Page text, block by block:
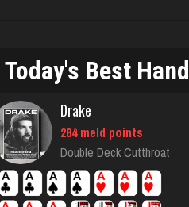
Rating 2060
emme
3611 games played
Today's Best Hand
Drake
284 meld points
Double Deck Cutthroat